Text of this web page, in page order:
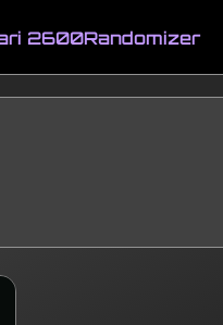
Randomizer
2600